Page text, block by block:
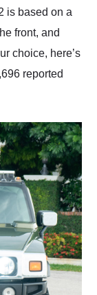
is based on a
front, and
choice, here’s
reported